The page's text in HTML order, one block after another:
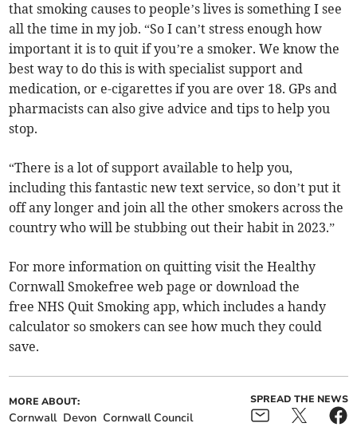
that smoking causes to people’s lives is something I see
all the time in my job. “So I can’t stress enough how
important it is to quit if you’re a smoker. We know the
best way to do this is with specialist support and
medication, or e-cigarettes if you are over 18. GPs and
pharmacists can also give advice and tips to help you
stop.
“There is a lot of support available to help you,
including this fantastic new text service, so don’t put it
off any longer and join all the other smokers across the
country who will be stubbing out their habit in 2023.”
For more information on quitting visit the Healthy
Cornwall Smokefree web page or download the
free NHS Quit Smoking app, which includes a handy
calculator so smokers can see how much they could
save.
MORE ABOUT:
Cornwall Devon Cornwall Council
SPREAD THE NEWS